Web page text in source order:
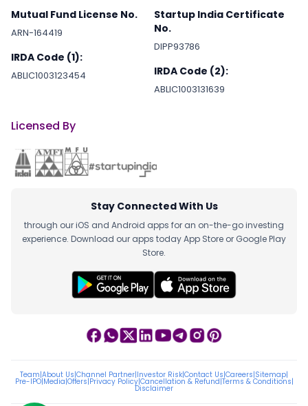
Mutual Fund License No.
ARN-164419
IRDA Code (1):
ABLIC1003123454
Startup India Certificate
No.
DIPP93786
IRDA Code (2):
ABLIC1003131639
Licensed By
Stay Connected With Us
through our iOS and Android apps for an on-the-go investing
experience. Download our apps today App Store or Google Play
Store.
Team|About Us|Channel Partner|Investor Risk|Contact Us|Careers|Sitemap|
Pre-IPO|Media|Offers|Privacy Policy|Cancellation & Refund|Terms & Conditions|
Disclaimer